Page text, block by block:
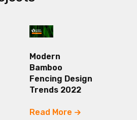
Modern
Bamboo
Fencing Design
Trends 2022
Read More